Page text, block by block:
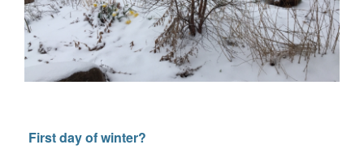
First day of winter?